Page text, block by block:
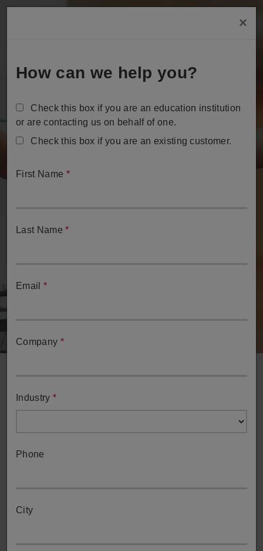
Skip
×
How can we help you?
Check this box if you are an education institution
or are contacting us on behalf of one.
Check this box if you are an existing customer.
First Name *
Last Name*
Email *
Company *
Industry *
Phone
City